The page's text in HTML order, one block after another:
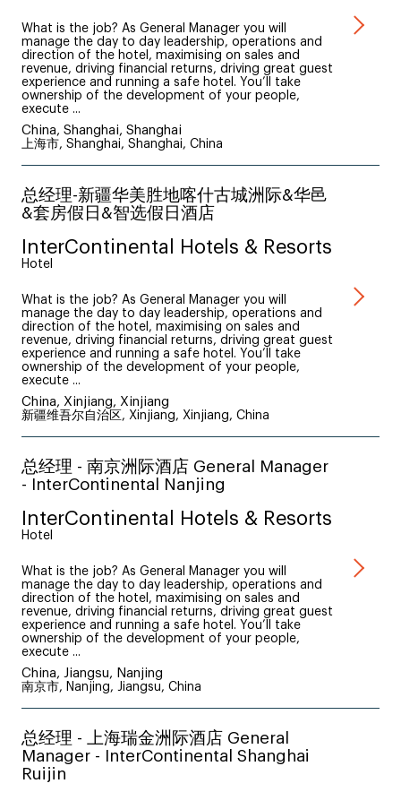
What is the job? As General Manager you will
manage the day to day leadership, operations and
direction of the hotel, maximising on sales and
revenue, driving financial returns, driving great guest
experience and running a safe hotel. You’ll take
ownership of the development of your people,
execute ...
China, Shanghai, Shanghai
上海市, Shanghai, Shanghai, China
总经理-新疆华美胜地喀什古城洲际&华邑
&套房假日&智选假日酒店
InterContinental Hotels & Resorts
Hotel
What is the job? As General Manager you will
manage the day to day leadership, operations and
direction of the hotel, maximising on sales and
revenue, driving financial returns, driving great guest
experience and running a safe hotel. You’ll take
ownership of the development of your people,
execute ...
China, Xinjiang, Xinjiang
新疆维吾尔自治区, Xinjiang, Xinjiang, China
总经理 - 南京洲际酒店 General Manager
- InterContinental Nanjing
InterContinental Hotels & Resorts
Hotel
What is the job? As General Manager you will
manage the day to day leadership, operations and
direction of the hotel, maximising on sales and
revenue, driving financial returns, driving great guest
experience and running a safe hotel. You’ll take
ownership of the development of your people,
execute ...
China, Jiangsu, Nanjing
南京市, Nanjing, Jiangsu, China
总经理 - 上海瑞金洲际酒店 General
Manager - InterContinental Shanghai
Ruijin